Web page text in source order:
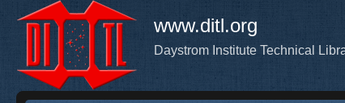
www.ditl.org
Daystrom Institute Technical